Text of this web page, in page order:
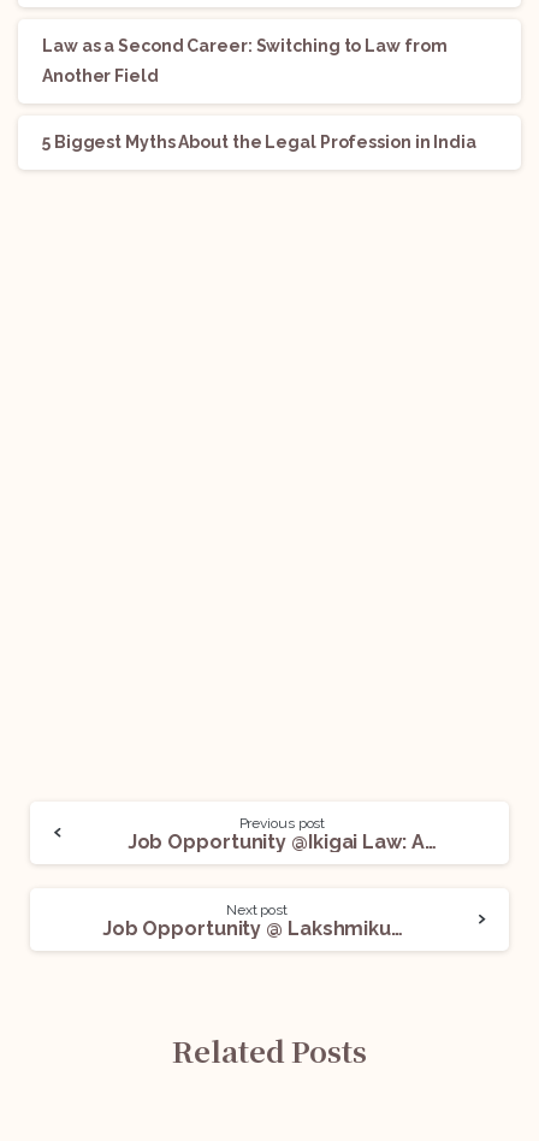
Law as a Second Career: Switching to Law from
Another Field
5 Biggest Myths About the Legal Profession in India
Previous post
Job Opportunity @Ikigai Law: Apply Before June 10!
Next post
Job Opportunity @ Lakshmikumaran and Sridharan: Apply Now!
Related Posts